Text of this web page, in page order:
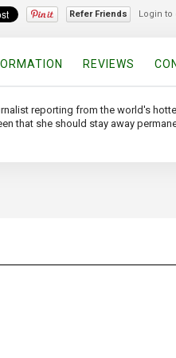
Refer Friends Login to
REVIEWS
reporting from the world's
that she should stay away